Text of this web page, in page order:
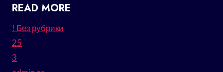
READ MORE
! Без рубрики
25
3